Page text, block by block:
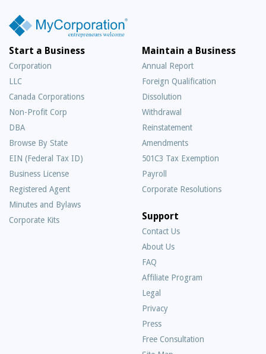
Start a Business
Corporation
LLC
Canada Corporations
Non-Profit Corp
DBA
Browse By State
EIN (Federal Tax ID)
Business License
Registered Agent
Minutes and Bylaws
Corporate Kits
Maintain a Business
Annual Report
Foreign Qualification
Dissolution
Withdrawal
Reinstatement
Amendments
501C3 Tax Exemption
Payroll
Corporate Resolutions
Support
Contact Us
About Us
FAQ
Asked
Questions
Affiliate Program
Legal
Privacy
Press
Free Consultation